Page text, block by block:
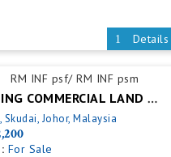
Details
RM INF psf/ RM INF psm
SKUDAI ZONING COMMERCIAL LAND FOR SALES
Skudai, Johor, Malaysia
For Sale